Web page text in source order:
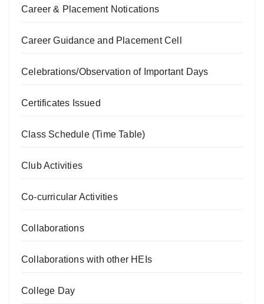
Career & Placement Notications
Career Guidance and Placement Cell
Celebrations/Observation of Important Days
Certificates Issued
Class Schedule (Time Table)
Club Activities
Co-curricular Activities
Collaborations
Collaborations with other HEIs
College Day